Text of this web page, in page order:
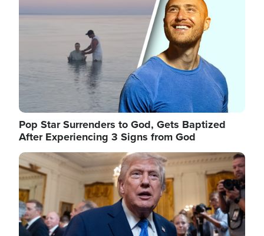
Pop Star Surrenders to God, Gets Baptized
After Experiencing 3 Signs from God
Image